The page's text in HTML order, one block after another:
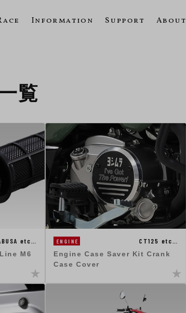
Information Support About
覧
etc…
M6
ENGINE CT125 etc…
Engine Case Saver Kit Crank
Case Cover